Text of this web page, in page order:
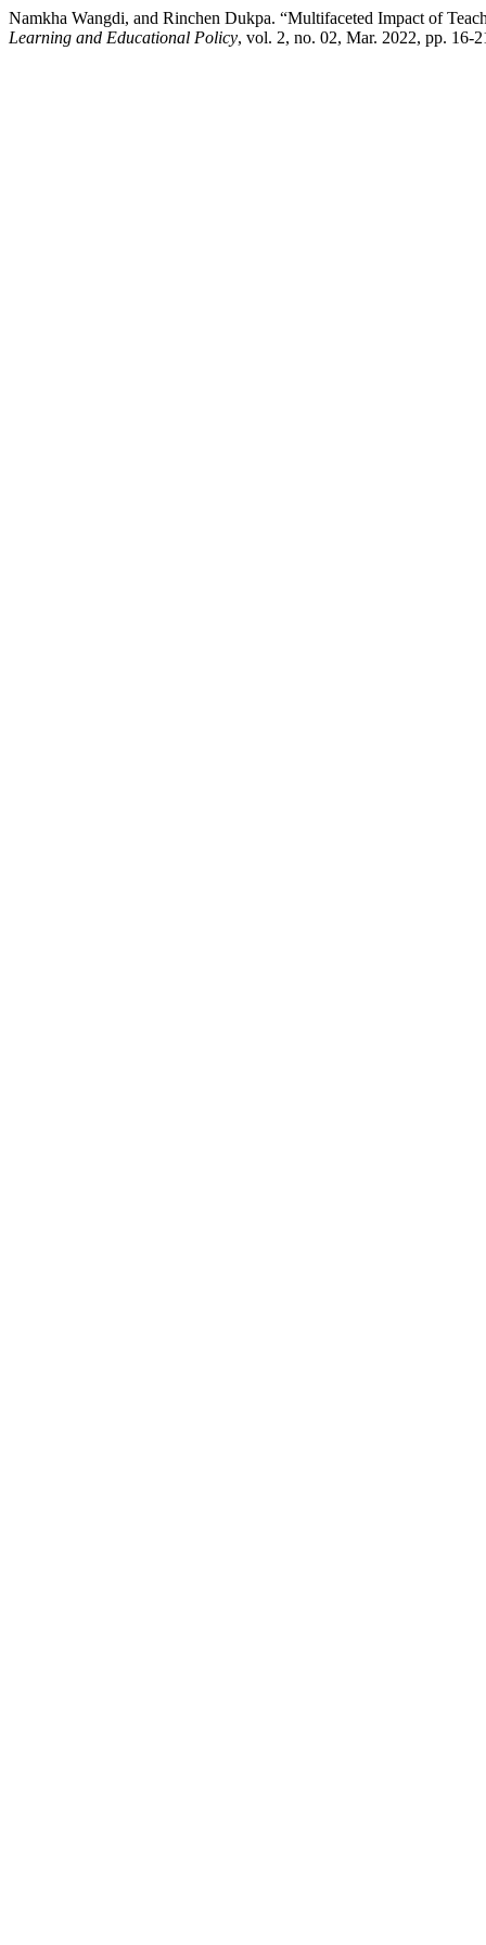
Namkha Wangdi, and Rinchen Dukpa. “Multifaceted Impact of
Learning and Educational Policy, vol. 2, no. 02, Mar. 2022, pp. 16-